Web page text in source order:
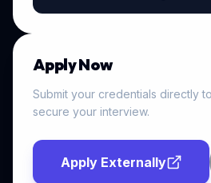
Apply Now
Submit your credentials directly
secure your interview.
Apply Externally